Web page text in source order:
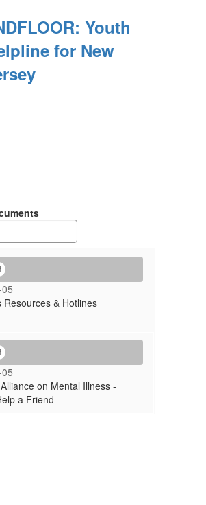
Youth
for New
Resources & Hotlines
on Mental Illness -
a Friend